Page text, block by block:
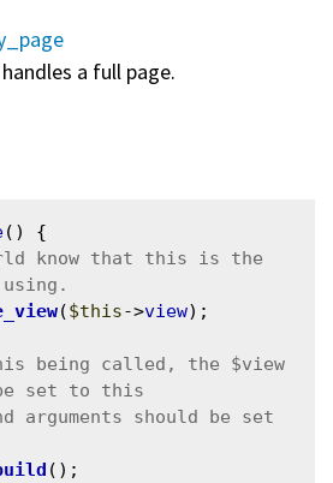
a full page.
() {
know that this is the
($this->view);
being called, the $view
arguments should be set
();